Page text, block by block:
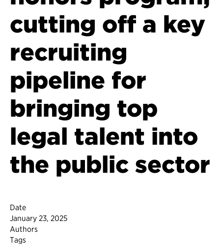
cutting off a key
recruiting
pipeline for
bringing top
legal talent into
the public sector
Date
January 23, 2025
Authors
Tags